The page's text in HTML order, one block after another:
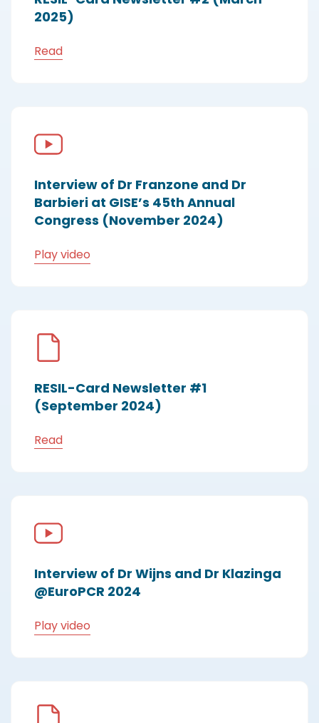
2025)
Read
Interview of Dr Franzone and Dr
Barbieri at GISE’s 45th Annual
Congress (November 2024)
Play video
RESIL-Card Newsletter #1
(September 2024)
Read
Interview of Dr Wijns and Dr Klazinga
@EuroPCR 2024
Play video